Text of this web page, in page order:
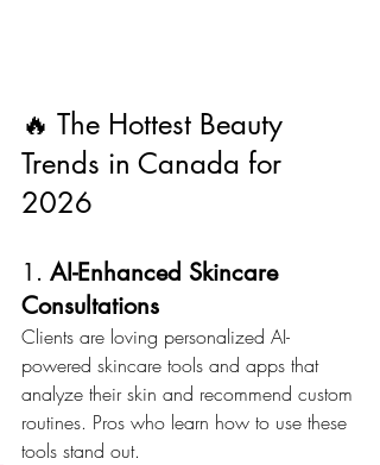
🔥 The Hottest Beauty
Trends in Canada for
2026
1. AI-Enhanced Skincare
Consultations
Clients are loving personalized AI-
powered skincare tools and apps that
analyze their skin and recommend custom
routines. Pros who learn how to use these
tools stand out.